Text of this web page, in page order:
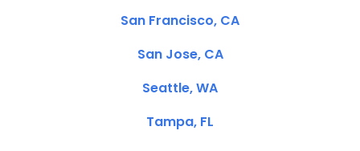
San Francisco, CA
San Jose, CA
Seattle, WA
Tampa, FL